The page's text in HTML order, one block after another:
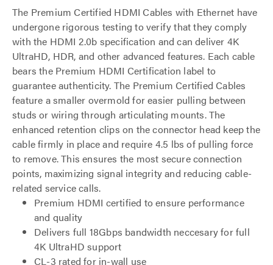
The Premium Certified HDMI Cables with Ethernet have
undergone rigorous testing to verify that they comply
with the HDMI 2.0b specification and can deliver 4K
UltraHD, HDR, and other advanced features. Each cable
bears the Premium HDMI Certification label to
guarantee authenticity. The Premium Certified Cables
feature a smaller overmold for easier pulling between
studs or wiring through articulating mounts. The
enhanced retention clips on the connector head keep the
cable firmly in place and require 4.5 lbs of pulling force
to remove. This ensures the most secure connection
points, maximizing signal integrity and reducing cable-
related service calls.
Premium HDMI certified to ensure performance
and quality
Delivers full 18Gbps bandwidth neccesary for full
4K UltraHD support
CL-3 rated for in-wall use